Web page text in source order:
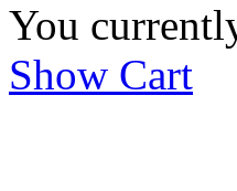
You
Show Cart